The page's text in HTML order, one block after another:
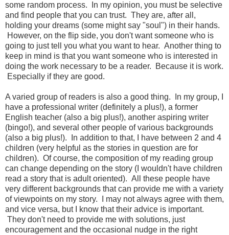
some random process. In my opinion, you must be selective
and find people that you can trust. They are, after all,
holding your dreams (some might say "soul") in their hands.
However, on the flip side, you don't want someone who is
going to just tell you what you want to hear. Another thing to
keep in mind is that you want someone who is interested in
doing the work necessary to be a reader. Because it is work.
Especially if they are good.
A varied group of readers is also a good thing. In my group, I
have a professional writer (definitely a plus!), a former
English teacher (also a big plus!), another aspiring writer
(bingo!), and several other people of various backgrounds
(also a big plus!). In addition to that, I have between 2 and 4
children (very helpful as the stories in question are for
children). Of course, the composition of my reading group
can change depending on the story (I wouldn't have children
read a story that is adult oriented). All these people have
very different backgrounds that can provide me with a variety
of viewpoints on my story. I may not always agree with them,
and vice versa, but I know that their advice is important.
They don't need to provide me with solutions, just
encouragement and the occasional nudge in the right